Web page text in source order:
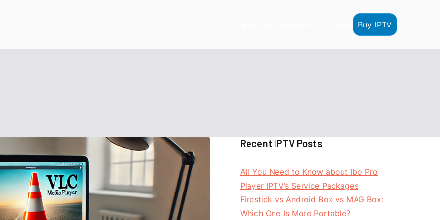
Buy IPTV
Recent IPTV Posts
All You Need to Know about Ibo Pro
Player IPTV’s Service Packages
Firestick vs Android Box vs MAG Box:
Which One Is More Portable?